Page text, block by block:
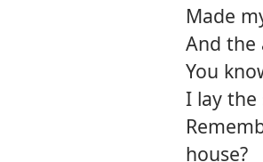
Made
And the
You
I lay the
house?